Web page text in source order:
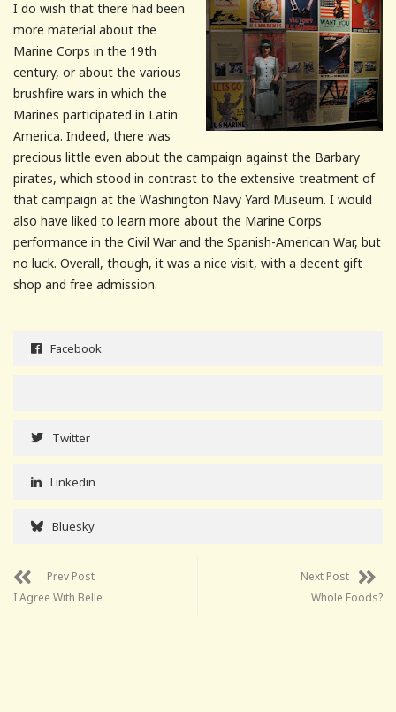
I do wish that there had been
more material about the
Marine Corps in the 19th
century, or about the various
brushfire wars in which the
Marines participated in Latin
America. Indeed, there was
precious little even about the campaign against the Barbary
pirates, which stood in contrast to the extensive treatment of
that campaign at the Washington Navy Yard Museum. I would
also have liked to learn more about the Marine Corps
performance in the Civil War and the Spanish-American War, but
no luck. Overall, though, it was a nice visit, with a decent gift
shop and free admission.
Facebook
Twitter
Linkedin
Bluesky
Prev Post
I Agree With Belle
Next Post
Whole Foods?